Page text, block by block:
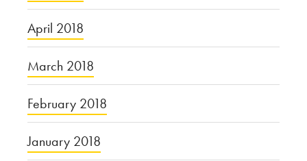
April 2018
March 2018
February 2018
January 2018